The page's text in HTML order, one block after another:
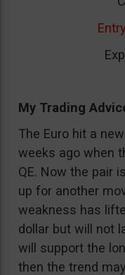
My Trading
The Euro hit a
weeks ago when
QE. Now the pair
up for another
weakness has
dollar but will not
will support the
then the trend